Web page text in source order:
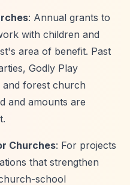
: Annual grants to
with children and
area of benefit. Past
Godly Play
and forest church
and amounts are
Churches: For projects
that strengthen
school